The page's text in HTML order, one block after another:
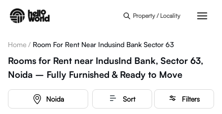
Property / Locality
Home / Room For Rent Near Indusind Bank Sector 63
Rooms for Rent near IndusInd Bank, Sector 63,
Noida – Fully Furnished & Ready to Move
Noida Sort Filters